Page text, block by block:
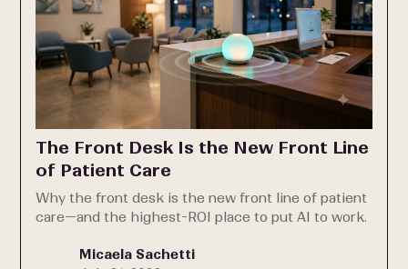
The Front Desk Is the New Front Line
of Patient Care
Why the front desk is the new front line of patient
care—and the highest-ROI place to put AI to work.
Micaela Sachetti